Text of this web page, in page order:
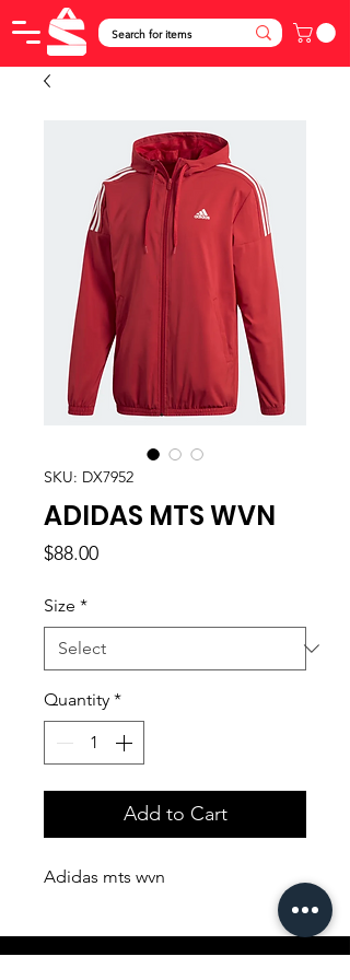
SKU: DX7952
ADIDAS MTS WVN
$88.00Price
Size *
Quantity *
Add to Cart
Adidas mts wvn